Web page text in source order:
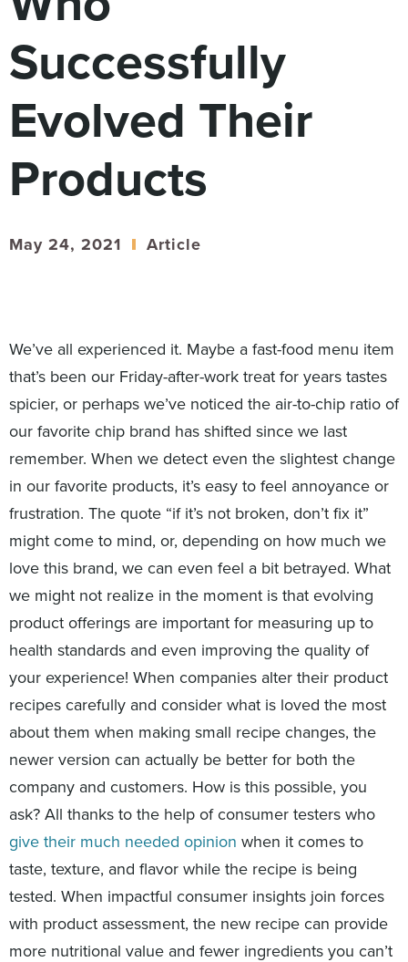
Global Partners
She’s Not Walking Away From Packaged Food.
She’s Reclaiming Her Kitchen.
Successfully
Evolved Their
Products
May 24, 2021 Article
We’ve all experienced it. Maybe a fast-food menu item
that’s been our Friday-after-work treat for years tastes
spicier, or perhaps we’ve noticed the air-to-chip ratio of
our favorite chip brand has shifted since we last
remember. When we detect even the slightest change
in our favorite products, it’s easy to feel annoyance or
frustration. The quote “if it’s not broken, don’t fix it”
might come to mind, or, depending on how much we
love this brand, we can even feel a bit betrayed. What
we might not realize in the moment is that evolving
product offerings are important for measuring up to
health standards and even improving the quality of
your experience! When companies alter their product
recipes carefully and consider what is loved the most
about them when making small recipe changes, the
newer version can actually be better for both the
company and customers. How is this possible, you
ask? All thanks to the help of consumer testers who
give their much needed opinion when it comes to
taste, texture, and flavor while the recipe is being
tested. When impactful consumer insights join forces
with product assessment, the new recipe can provide
more nutritional value and fewer ingredients you can’t